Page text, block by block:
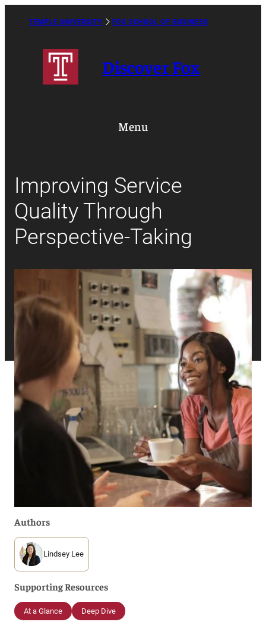
TEMPLE UNIVERSITY FOX SCHOOL OF BUSINESS
Discover Fox
Menu
Improving Service
Quality Through
Perspective-Taking
Authors
Lindsey Lee
Supporting Resources
At a Glance Deep Dive